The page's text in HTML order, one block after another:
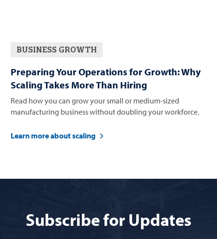
BUSINESS GROWTH
Preparing Your Operations for Growth: Why
Scaling Takes More Than Hiring
Read how you can grow your small or medium-sized
manufacturing business without doubling your workforce.
Learn more about scaling
Subscribe for Updates